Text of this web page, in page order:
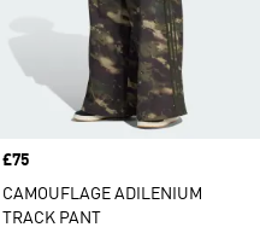
Price
£75
CAMOUFLAGE ADILENIUM
TRACK PANT